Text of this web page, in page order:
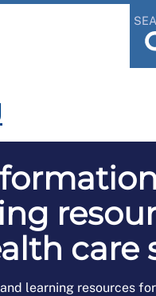
care
learning resources